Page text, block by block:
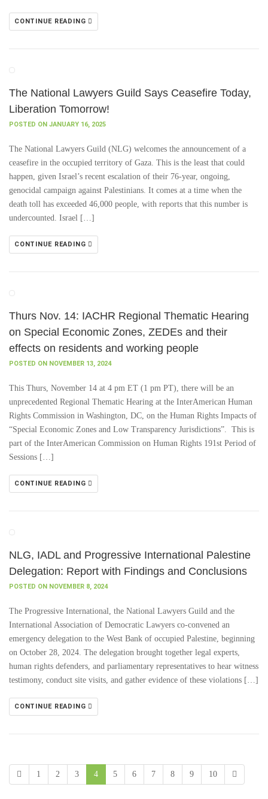
CONTINUE READING
The National Lawyers Guild Says Ceasefire Today,
Liberation Tomorrow!
POSTED ON JANUARY 16, 2025
The National Lawyers Guild (NLG) welcomes the announcement of a
ceasefire in the occupied territory of Gaza. This is the least that could
happen, given Israel’s recent escalation of their 76-year, ongoing,
genocidal campaign against Palestinians. It comes at a time when the
death toll has exceeded 46,000 people, with reports that this number is
undercounted. Israel […]
CONTINUE READING
Thurs Nov. 14: IACHR Regional Thematic Hearing
on Special Economic Zones, ZEDEs and their
effects on residents and working people
POSTED ON NOVEMBER 13, 2024
This Thurs, November 14 at 4 pm ET (1 pm PT), there will be an
unprecedented Regional Thematic Hearing at the InterAmerican Human
Rights Commission in Washington, DC, on the Human Rights Impacts of
“Special Economic Zones and Low Transparency Jurisdictions”. This is
part of the InterAmerican Commission on Human Rights 191st Period of
Sessions […]
CONTINUE READING
NLG, IADL and Progressive International Palestine
Delegation: Report with Findings and Conclusions
POSTED ON NOVEMBER 8, 2024
The Progressive International, the National Lawyers Guild and the
International Association of Democratic Lawyers co-convened an
emergency delegation to the West Bank of occupied Palestine, beginning
on October 28, 2024. The delegation brought together legal experts,
human rights defenders, and parliamentary representatives to hear witness
testimony, conduct site visits, and gather evidence of these violations […]
CONTINUE READING
1 2 3 4 5 6 7 8 9 10